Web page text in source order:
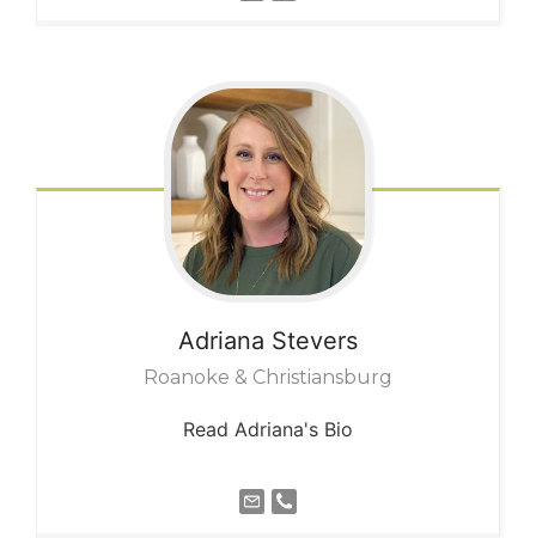
Adriana Stevers
Roanoke & Christiansburg
Read Adriana's Bio